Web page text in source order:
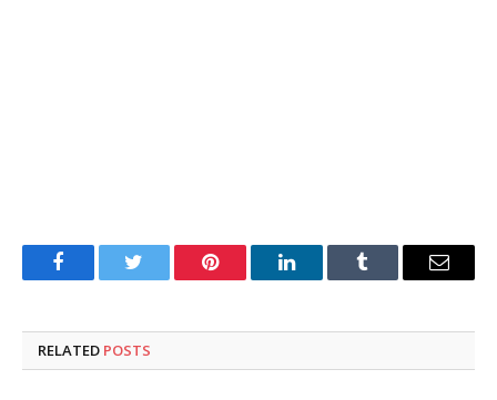
FacebookTwitter Pinterest LinkedInTumblr Email
RELATED POSTS